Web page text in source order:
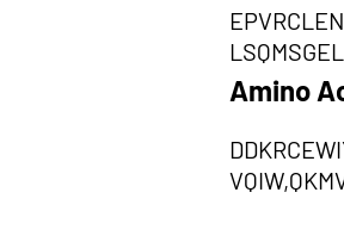
Amino